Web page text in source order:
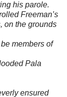
his parole.
Freeman’s
on the grounds
members of
Pala
ensured